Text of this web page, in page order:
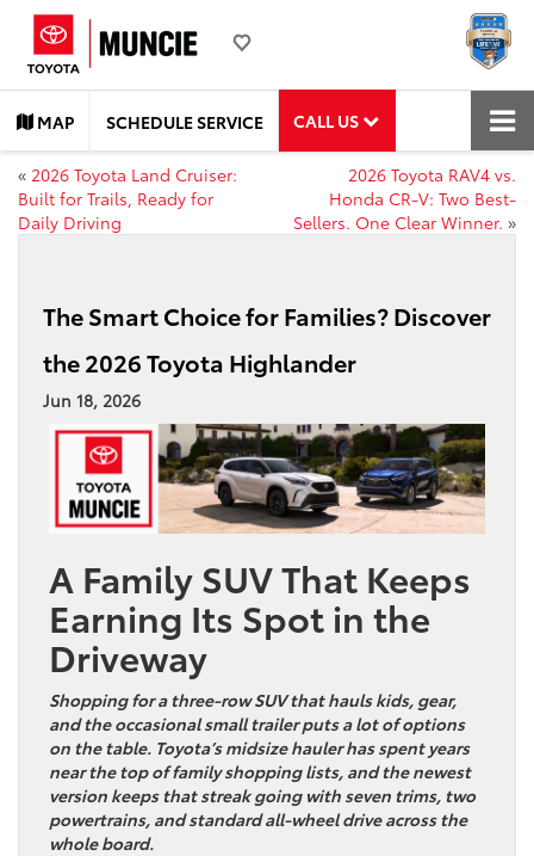
MAP SCHEDULE SERVICE CALL US
« 2026 Toyota Land Cruiser:
Built for Trails, Ready for
Daily Driving
2026 Toyota RAV4 vs.
Honda CR-V: Two Best-
Sellers. One Clear Winner. »
The Smart Choice for Families? Discover
the 2026 Toyota Highlander
Jun 18, 2026
A Family SUV That Keeps
Earning Its Spot in the
Driveway
Shopping for a three-row SUV that hauls kids, gear,
and the occasional small trailer puts a lot of options
on the table. Toyota’s midsize hauler has spent years
near the top of family shopping lists, and the newest
version keeps that streak going with seven trims, two
powertrains, and standard all-wheel drive across the
whole board.